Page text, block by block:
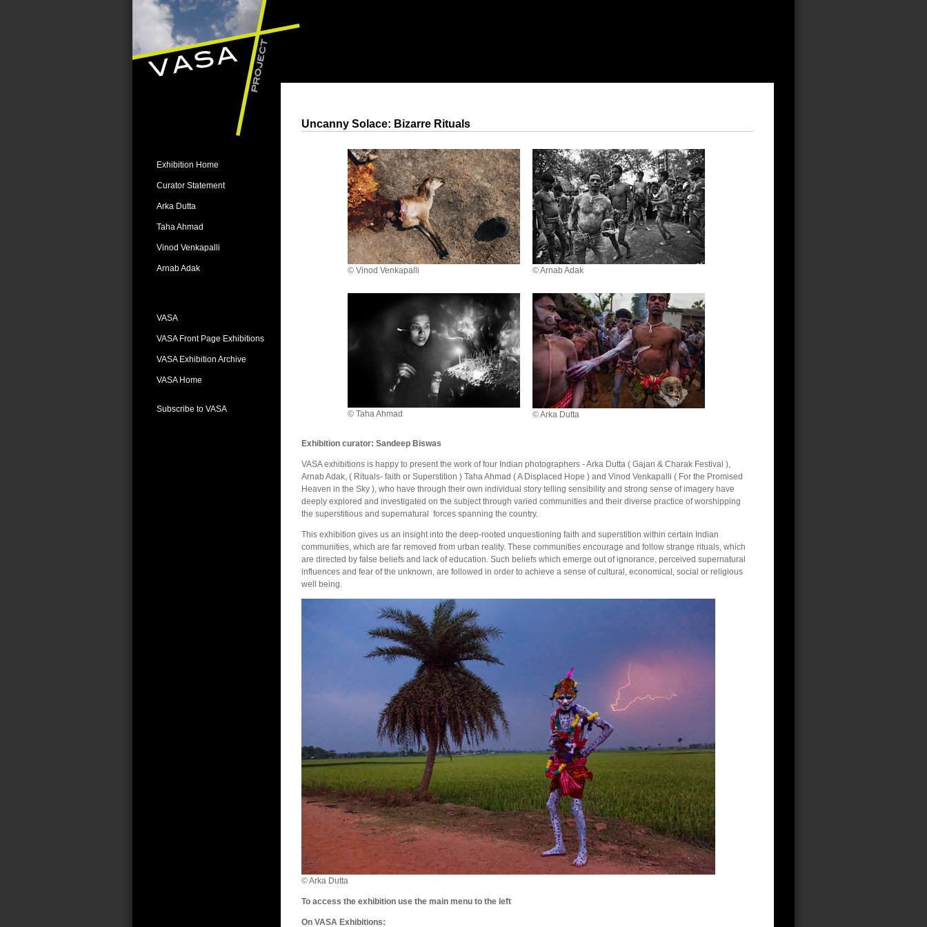
Exhibition Home
Curator Statement
Arka Dutta
Taha Ahmad
Vinod Venkapalli
Arnab Adak
VASA
VASA Front Page Exhibitions
VASA Exhibition Archive
VASA Home
Subscribe to VASA
Uncanny Solace: Bizarre Rituals
© Vinod Venkapalli © Arnab Adak
© Taha Ahmad © Arka Dutta
Exhibition curator: Sandeep Biswas
VASA exhibitions is happy to present the work of four Indian photographers - Arka Dutta ( Gajan & Charak Festival ),
Arnab Adak, ( Rituals- faith or Superstition ) Taha Ahmad ( A Displaced Hope ) and Vinod Venkapalli ( For the Promised
Heaven in the Sky ), who have through their own individual story telling sensibility and strong sense of imagery have
deeply explored and investigated on the subject through varied communities and their diverse practice of worshipping
the superstitious and supernatural forces spanning the country.
This exhibition gives us an insight into the deep-rooted unquestioning faith and superstition within certain Indian
communities, which are far removed from urban reality. These communities encourage and follow strange rituals, which
are directed by false beliefs and lack of education. Such beliefs which emerge out of ignorance, perceived supernatural
influences and fear of the unknown, are followed in order to achieve a sense of cultural, economical, social or religious
well being.
© Arka Dutta
To access the exhibition use the main menu to the left
On VASA Exhibitions: